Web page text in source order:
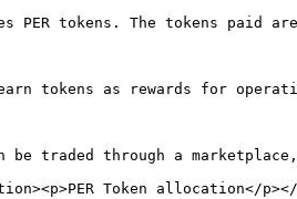
tokens. The tokens paid
tokens as rewards for
traded through a
Token allocation</